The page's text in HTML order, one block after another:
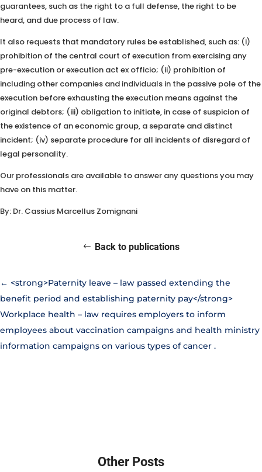
guarantees, such as the right to a full defense, the right to be
heard, and due process of law.
It also requests that mandatory rules be established, such as: (i)
prohibition of the central court of execution from exercising any
pre-execution or execution act ex officio; (ii) prohibition of
including other companies and individuals in the passive pole of the
execution before exhausting the execution means against the
original debtors; (iii) obligation to initiate, in case of suspicion of
the existence of an economic group, a separate and distinct
incident; (iv) separate procedure for all incidents of disregard of
legal personality.
Our professionals are available to answer any questions you may
have on this matter.
By: Dr. Cassius Marcellus Zomignani
Back to publications
← <strong>Paternity leave – law passed extending the
benefit period and establishing paternity pay</strong>
Workplace health – law requires employers to inform
employees about vaccination campaigns and health ministry
information campaigns on various types of cancer .
Other Posts